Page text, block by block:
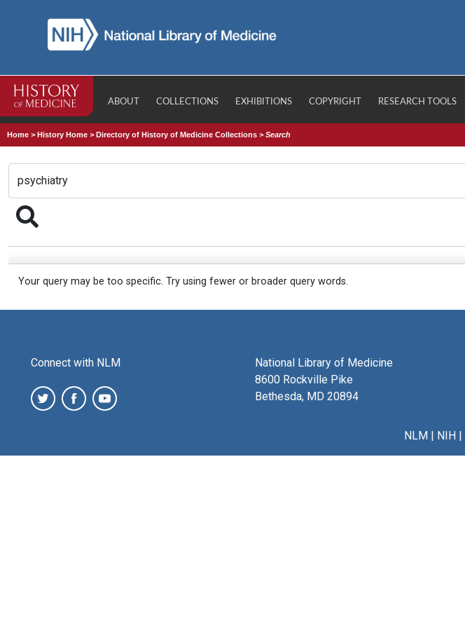
ABOUT COLLECTIONS EXHIBITIONS COPYRIGHT RESEARCH TOOLS
Home >History Home >Directory of History of Medicine Collections >Search
Your query may be too specific. Try using fewer or broader query words.
Connect with NLM
National Library of Medicine
8600 Rockville Pike
Bethesda, MD 20894
NLM| NIH|